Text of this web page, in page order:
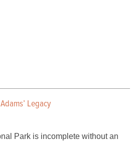
Legacy
Park is incomplete without an